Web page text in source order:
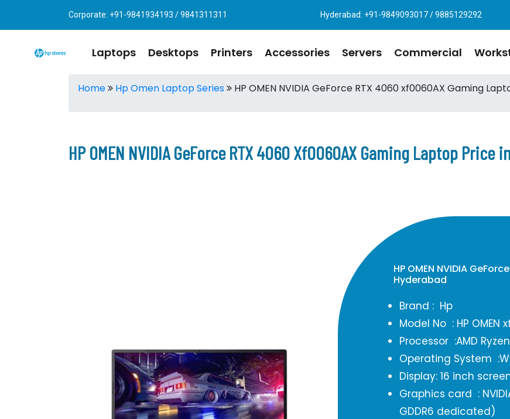
Corporate: +91-9841934193 / 9841311311 Hyderabad: +91-9849093017 / 9885129292
Laptops Desktops Printers Accessories Servers Commercial
Home Hp Omen Laptop Series HP OMEN NVIDIA GeForce RTX 4060 xf0060AX Gaming
HP OMEN NVIDIA GeForce RTX 4060 Xf0060AX Gaming Laptop Price
HP OMEN NVIDIA
Hyderabad
Brand : Hp
Model No : HP
Processor :AMD
Operating System
Display: 16 inch
Graphics card :
GDDR6 dedicated)